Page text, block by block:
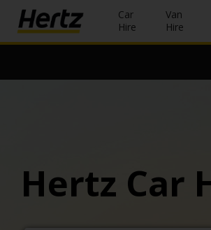
Car
Hire
Van
Hire
Reservation
Locations
Hertz Car